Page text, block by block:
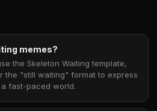
memes?
the Skeleton Waiting template,
the "still waiting" format to express
fast-paced world.